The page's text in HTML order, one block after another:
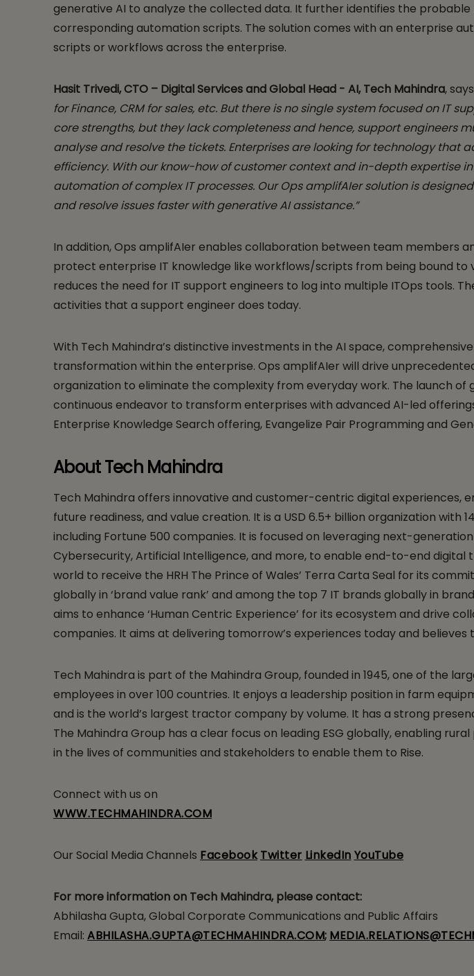
generative AI to analyze the collected data. It further identifies the
corresponding automation scripts. The solution comes with an enterprise
scripts or workflows across the enterprise.
Hasit Trivedi, CTO – Digital Services and Global Head - AI, Tech Mahindra,
for Finance, CRM for sales, etc. But there is no single system focused on IT
core strengths, but they lack completeness and hence, support engineers
analyse and resolve the tickets. Enterprises are looking for technology that
efficiency. With our know-how of customer context and in-depth expertise
automation of complex IT processes. Our Ops amplifAIer solution is
and resolve issues faster with generative AI assistance.”
In addition, Ops amplifAIer enables collaboration between team members
protect enterprise IT knowledge like workflows/scripts from being bound
reduces the need for IT support engineers to log into multiple ITOps tools.
activities that a support engineer does today.
With Tech Mahindra’s distinctive investments in the AI space,
transformation within the enterprise. Ops amplifAIer will drive
organization to eliminate the complexity from everyday work. The launch of
continuous endeavor to transform enterprises with advanced AI-led
Enterprise Knowledge Search offering, Evangelize Pair Programming and
About Tech Mahindra
Tech Mahindra offers innovative and customer-centric digital experiences,
future readiness, and value creation. It is a USD 6.5+ billion organization
including Fortune 500 companies. It is focused on leveraging next-
Cybersecurity, Artificial Intelligence, and more, to enable end-to-end
world to receive the HRH The Prince of Wales’ Terra Carta Seal for its
globally in ‘brand value rank’ and among the top 7 IT brands globally in
aims to enhance ‘Human Centric Experience’ for its ecosystem and drive
companies. It aims at delivering tomorrow’s experiences today and believes
Tech Mahindra is part of the Mahindra Group, founded in 1945, one of the
employees in over 100 countries. It enjoys a leadership position in farm
and is the world’s largest tractor company by volume. It has a strong
The Mahindra Group has a clear focus on leading ESG globally, enabling
in the lives of communities and stakeholders to enable them to Rise.
Connect with us on
WWW.TECHMAHINDRA.COM
Our Social Media Channels Facebook Twitter LinkedIn YouTube
For more information on Tech Mahindra, please contact:
Abhilasha Gupta, Global Corporate Communications and Public Affairs
Email: ABHILASHA.GUPTA@TECHMAHINDRA.COM;